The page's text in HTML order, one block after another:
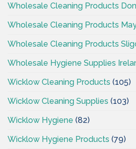
Wholesale Cleaning Products
Wholesale Cleaning Products
Wholesale Cleaning Products
Wholesale Hygiene Supplies
Wicklow Cleaning Products (105)
Wicklow Cleaning Supplies (103)
Wicklow Hygiene (82)
Wicklow Hygiene Products (79)